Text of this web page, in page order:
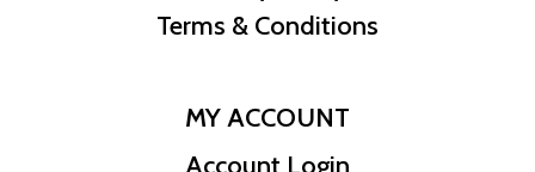
Terms & Conditions
MY ACCOUNT
Account Login